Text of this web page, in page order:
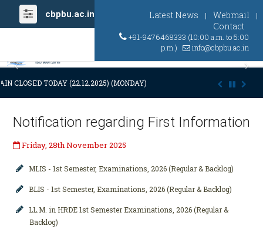
cbpbu.ac.in Latest News | Webmail |
Contact
+91-9476468333 (10:00 a.m. to 5:00
p.m.)
info@cbpbu.ac.in
Previous
CLOSED TODAY (22.12.2025) (MONDAY) AT 03:00 P.M. DUE TO SUDDEN
Notification regarding First Information
Friday, 28th November 2025
MLIS - 1st Semester, Examinations, 2026 (Regular & Backlog)
BLIS - 1st Semester, Examinations, 2026 (Regular & Backlog)
LL.M. in HRDE 1st Semester Examinations, 2026 (Regular &
Backlog)